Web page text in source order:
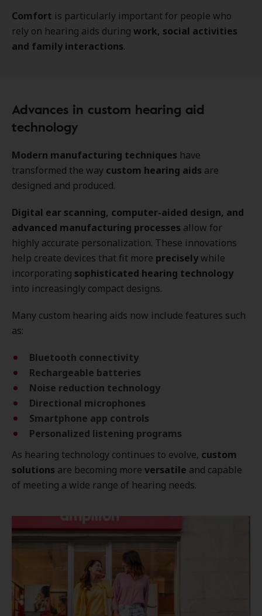
Comfort is particularly important for people who
rely on hearing aids during work, social activities
and family interactions.
Advances in custom hearing aid
technology
Modern manufacturing techniques have
transformed the way custom hearing aids are
designed and produced.
Digital ear scanning, computer-aided design, and
advanced manufacturing processes allow for
highly accurate personalization. These innovations
help create devices that fit more preciselywhile
incorporating sophisticated hearing technology
into increasingly compact designs.
Many custom hearing aids now include features such
as:
Bluetooth connectivity
Rechargeable batteries
Noise reduction technology
Directional microphones
Smartphone app controls
Personalized listening programs
As hearing technology continues to evolve, custom
solutions are becoming more versatile and capable
of meeting a wide range of hearing needs.